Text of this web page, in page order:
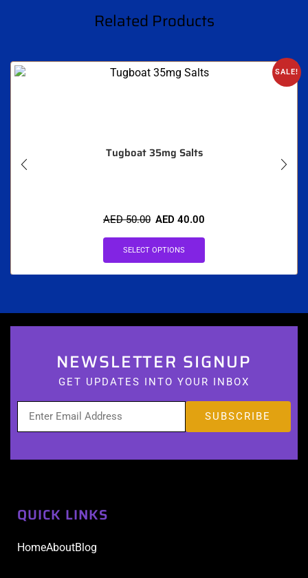
Related Products
SALE!
Tugboat 35mg Salts
AED50.00 AED 40.00
SELECT OPTIONS
NEWSLETTER SIGNUP
GET UPDATES INTO YOUR INBOX
QUICK LINKS
HomeAboutBlog